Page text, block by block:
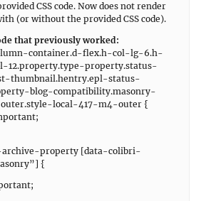
CSS code. Now does not render
(or without the provided CSS code).
that previously worked:
container.d-flex.h-col-lg-6.h-
12.property.type-property.status-
thumbnail.hentry.epl-status-
blog-compatibility.masonry-
local-417-m4-outer {
property [data-colibri-
{